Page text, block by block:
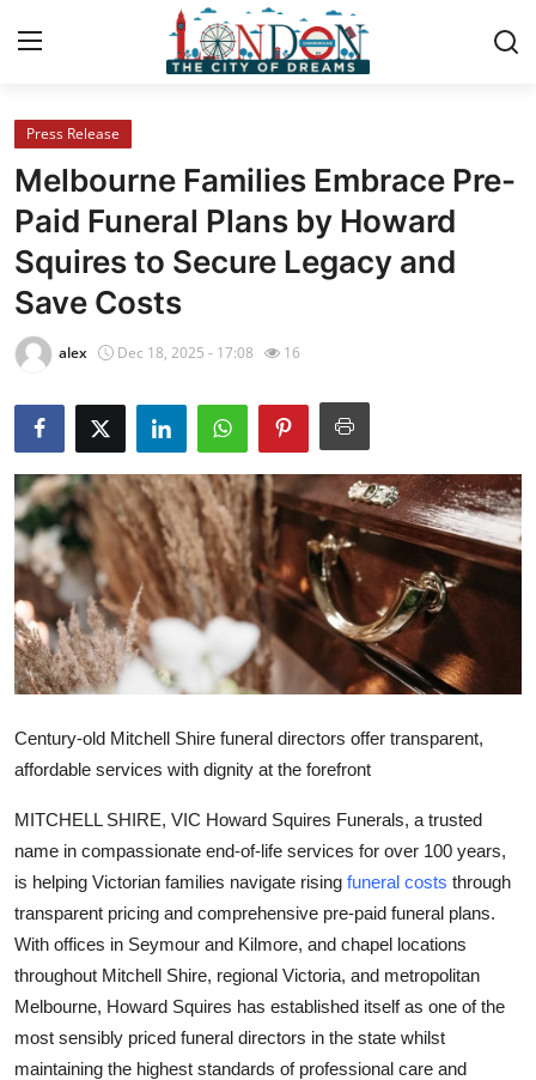
Home
Contact
Press Release
Privacy Policy
News Network
Submit Press Release
Health
Guest Posting
Advertise with US
Crypto
Finance
Tech
Real Estate
General
Press Release
Melbourne Families Embrace Pre-
Paid Funeral Plans by Howard
Squires to Secure Legacy and
Save Costs
alex Dec 18, 2025 - 17:08 16
Century-old Mitchell Shire funeral directors offer transparent,
affordable services with dignity at the forefront
MITCHELL SHIRE, VIC Howard Squires Funerals, a trusted
name in compassionate end-of-life services for over 100 years,
is helping Victorian families navigate rising funeral costs through
transparent pricing and comprehensive pre-paid funeral plans.
With offices in Seymour and Kilmore, and chapel locations
throughout Mitchell Shire, regional Victoria, and metropolitan
Melbourne, Howard Squires has established itself as one of the
most sensibly priced funeral directors in the state whilst
maintaining the highest standards of professional care and